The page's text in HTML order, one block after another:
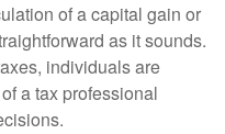
of a capital gain or
as it sounds.
individuals are
a tax professional